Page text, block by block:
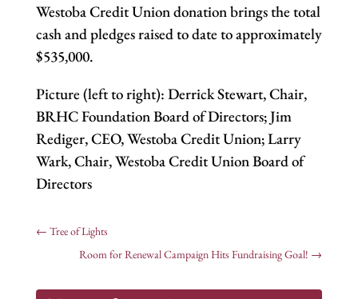
Westoba Credit Union donation brings the total
cash and pledges raised to date to approximately
$535,000.
Picture (left to right): Derrick Stewart, Chair,
BRHC Foundation Board of Directors; Jim
Rediger, CEO, Westoba Credit Union; Larry
Wark, Chair, Westoba Credit Union Board of
Directors
← Tree of Lights
Room for Renewal Campaign Hits Fundraising Goal! →